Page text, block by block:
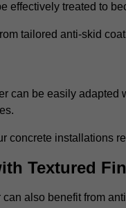
effectively treated to
tailored anti-skid
can be easily
concrete installations
Textured
also benefit from